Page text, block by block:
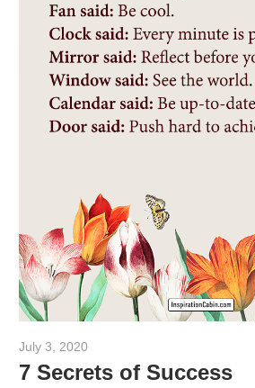
July 3, 2020
7 Secrets of Success